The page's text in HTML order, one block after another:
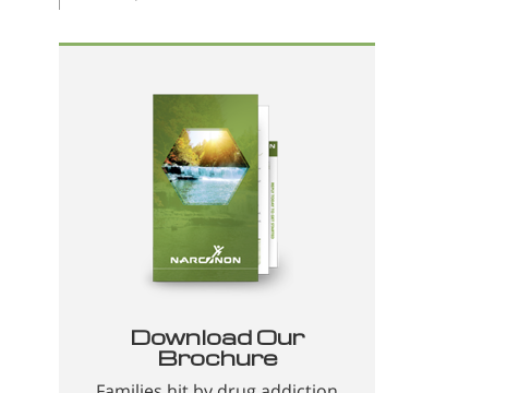
Download Our
Brochure